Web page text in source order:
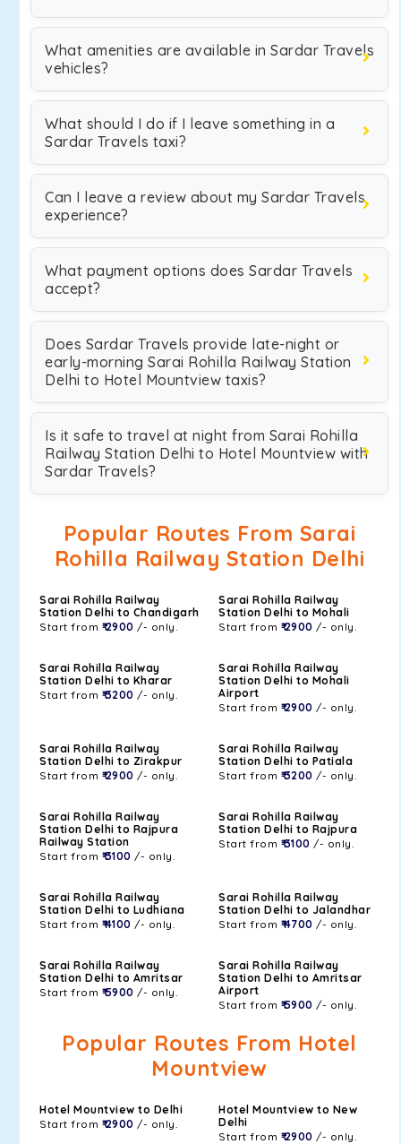
What amenities are available in Sardar Travels
vehicles?
What should I do if I leave something in a
Sardar Travels taxi?
Can I leave a review about my Sardar Travels
experience?
What payment options does Sardar Travels
accept?
Does Sardar Travels provide late-night or
early-morning Sarai Rohilla Railway Station
Delhi to Hotel Mountview taxis?
Is it safe to travel at night from Sarai Rohilla
Railway Station Delhi to Hotel Mountview with
Sardar Travels?
Popular Routes From Sarai
Rohilla Railway Station Delhi
Sarai Rohilla Railway
Station Delhi to Chandigarh
Start from ₹ 2900 /- only.
Sarai Rohilla Railway
Station Delhi to Mohali
Start from ₹ 2900 /- only.
Sarai Rohilla Railway
Station Delhi to Kharar
Start from ₹ 3200 /- only.
Sarai Rohilla Railway
Station Delhi to Mohali
Airport
Start from ₹ 2900 /- only.
Sarai Rohilla Railway
Station Delhi to Zirakpur
Start from ₹ 2900 /- only.
Sarai Rohilla Railway
Station Delhi to Patiala
Start from ₹ 3200 /- only.
Sarai Rohilla Railway
Station Delhi to Rajpura
Railway Station
Start from ₹ 3100 /- only.
Sarai Rohilla Railway
Station Delhi to Rajpura
Start from ₹ 3100 /- only.
Sarai Rohilla Railway
Station Delhi to Ludhiana
Start from ₹ 4100 /- only.
Sarai Rohilla Railway
Station Delhi to Jalandhar
Start from ₹ 4700 /- only.
Sarai Rohilla Railway
Station Delhi to Amritsar
Start from ₹ 5900 /- only.
Sarai Rohilla Railway
Station Delhi to Amritsar
Airport
Start from ₹ 5900 /- only.
Popular Routes From Hotel
Mountview
Hotel Mountview to Delhi
Start from ₹ 2900 /- only.
Hotel Mountview to New
Delhi
Start from ₹ 2900 /- only.